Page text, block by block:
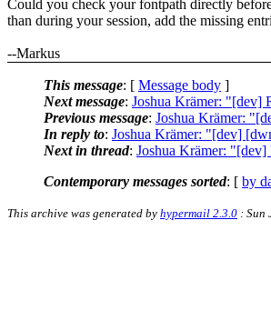
Could you check your fontpath directly
than during your session, add the missing
--Markus
This message: [ Message body ]
Next message: Joshua Krämer: "[dev]
Previous message: Joshua Krämer:
In reply to: Joshua Krämer: "[dev]
Next in thread: Joshua Krämer:
Contemporary messages sorted: [ by
This archive was generated by hypermail 2.3.0 : Sun